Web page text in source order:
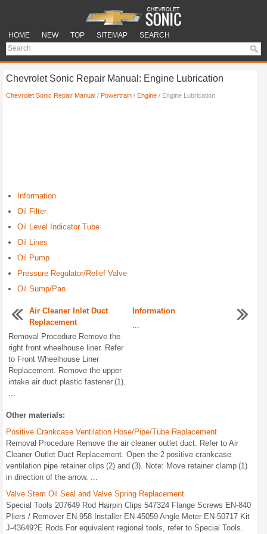
HOME NEW TOP SITEMAP SEARCH
Chevrolet Sonic Repair Manual: Engine Lubrication
Chevrolet Sonic Repair Manual / Powertrain / Engine / Engine Lubrication
Information
Oil Filter
Oil Level Indicator Tube
Oil Lines
Oil Pump
Pressure Regulator/Relief Valve
Oil Sump/Pan
Air Cleaner Inlet Duct
Replacement
Removal Procedure Remove the
right front wheelhouse liner. Refer
to Front Wheelhouse Liner
Replacement. Remove the upper
intake air duct plastic fastener (1).
...
Information
...
Other materials:
Positive Crankcase Ventilation Hose/Pipe/Tube Replacement
Removal Procedure Remove the air cleaner outlet duct. Refer to Air
Cleaner Outlet Duct Replacement. Open the 2 positive crankcase
ventilation pipe retainer clips (2) and (3). Note: Move retainer clamp (1)
in direction of the arrow. ...
Valve Stem Oil Seal and Valve Spring Replacement
Special Tools 207649 Rod Hairpin Clips 547324 Flange Screws EN-840
Pliers / Remover EN-958 Installer EN-45059 Angle Meter EN-50717 Kit
J-43649?E Rods For equivalent regional tools, refer to Special Tools.